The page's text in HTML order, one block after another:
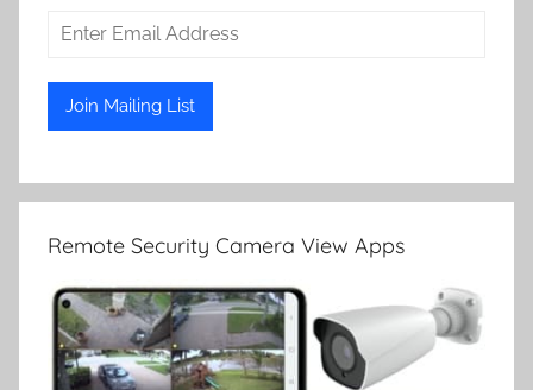
Remote Security Camera View Apps